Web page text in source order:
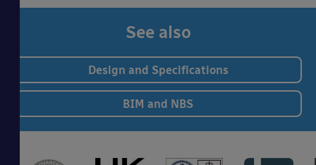
See also
Design and Specifications
BIM and NBS